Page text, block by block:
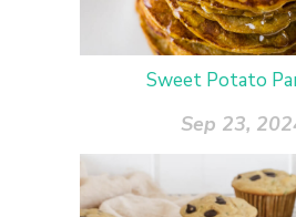
Sweet Potato
Sep 23,